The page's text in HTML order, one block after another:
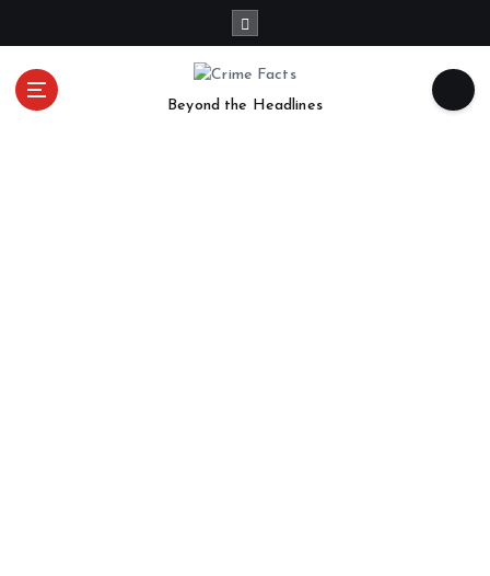
Beyond the Headlines